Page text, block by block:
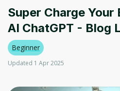
Super Charge
AI ChatGPT - Blog
Beginner
Updated 1 Apr 2025